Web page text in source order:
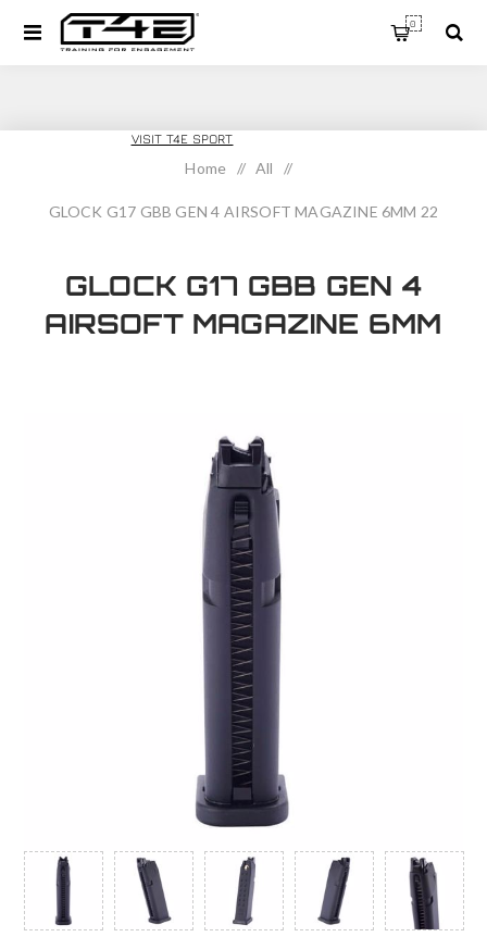
T4E TRAINING
VISIT T4E SPORT
0
Home / All /
GLOCK G17 GBB GEN 4 AIRSOFT MAGAZINE 6MM 22
GLOCK G17 GBB GEN 4
AIRSOFT MAGAZINE 6MM